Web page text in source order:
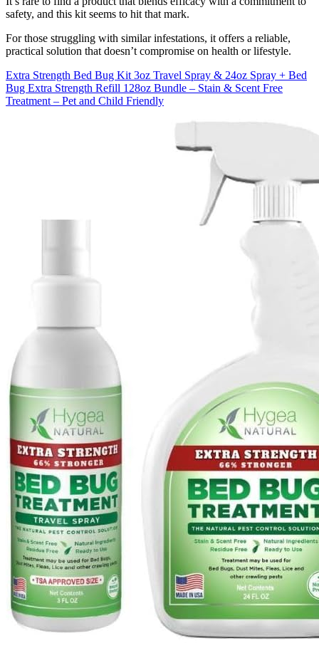
safety, and this kit seems to hit that mark.
For those struggling with similar infestations, it offers a reliable,
practical solution that doesn’t compromise on health or lifestyle.
Extra Strength Bed Bug Kit 3oz Travel Spray & 24oz Spray + Bed
Bug Extra Strength Refill 128oz Bundle – Stain & Scent Free
Treatment – Pet and Child Friendly